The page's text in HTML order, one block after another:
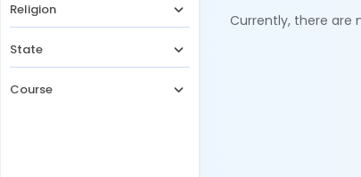
Religion
State
Course
Currently, there are